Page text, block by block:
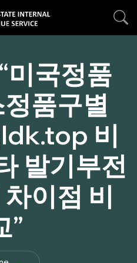
“미국정품
품구별
비
발기부전
이점 비
”